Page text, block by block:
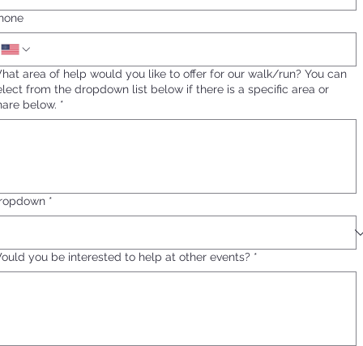
area of help would you like to offer for our walk/run? You can
from the dropdown list below if there is a specific area or
below. *
*
you be interested to help at other events? *